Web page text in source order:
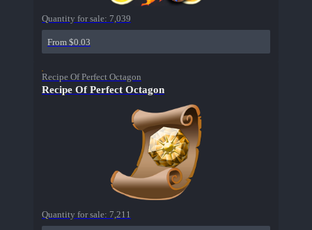
Quantity for sale: 7,039
From $0.03
Recipe Of Perfect Octagon
Recipe Of Perfect Octagon
Quantity for sale: 7,211